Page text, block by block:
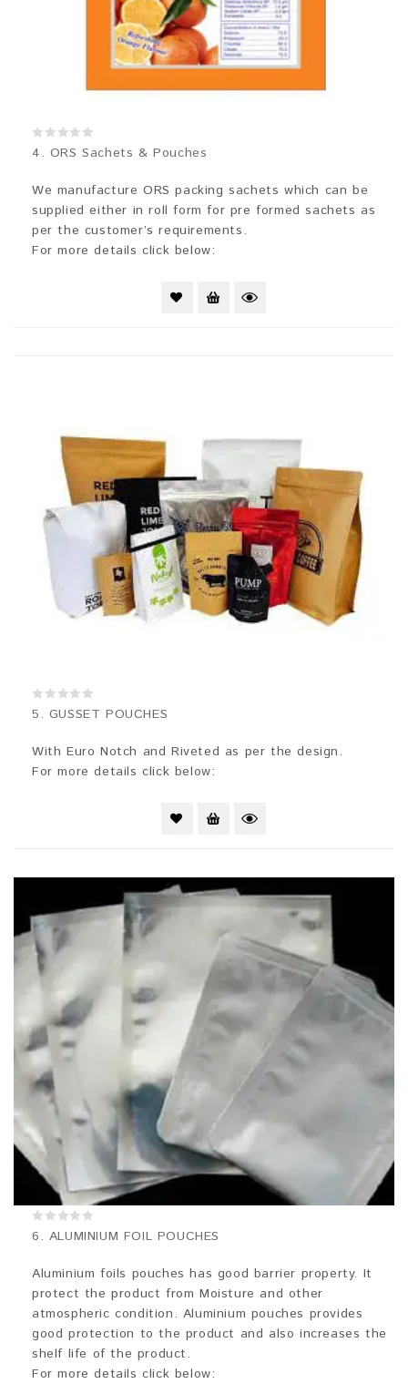
0
out
4. ORS Sachets & Pouches
We manufacture ORS packing sachets which can be
supplied either in roll form for pre formed sachets as
per the customer’s requirements.
For more details click below:
0
out
5. GUSSET POUCHES
With Euro Notch and Riveted as per the design.
For more details click below:
0
out
6. ALUMINIUM FOIL POUCHES
Aluminium foils pouches has good barrier property. It
protect the product from Moisture and other
atmospheric condition. Aluminium pouches provides
good protection to the product and also increases the
shelf life of the product.
For more details click below: